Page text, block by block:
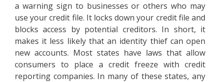
a warning sign to businesses or others who may
use your credit file. It locks down your credit file and
blocks access by potential creditors. In short, it
makes it less likely that an identity thief can open
new accounts. Most states have laws that allow
consumers to place a credit freeze with credit
reporting companies. In many of these states, any